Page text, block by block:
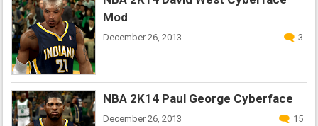
Mod
December 26, 2013 3
NBA 2K14 Paul George Cyberface
December 26, 2013 15